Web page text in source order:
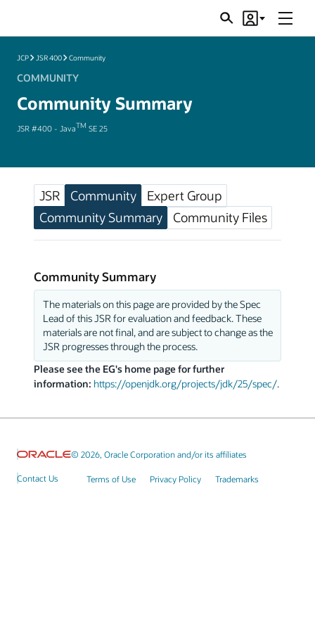
SearchAccount
Menu
JCP JSR 400 Community
COMMUNITY
Community Summary
JSR #400 - JavaTM SE 25
JSR Community
Expert Group
Community Summary
Community Files
Community Summary
The materials on this page are provided by the Spec
Lead of this JSR for evaluation and feedback. These
materials are not final, and are subject to change as the
JSR progresses through the process.
Please see the EG's home page for further
information: https://openjdk.org/projects/jdk/25/spec/.
© 2026, Oracle Corporation and/or its affiliates
Contact Us Terms of Use Privacy Policy Trademarks